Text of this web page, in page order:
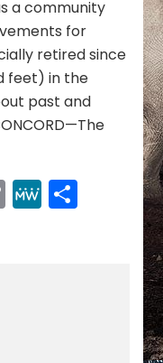
a community
for
retired since
feet) in the
past and
Copy
Link
MeWeShare